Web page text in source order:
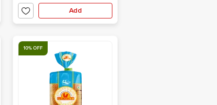
Add
10% OFF